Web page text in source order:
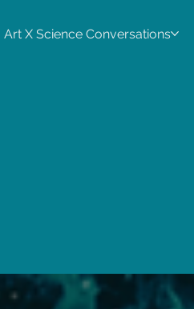
Art X Science Conversations